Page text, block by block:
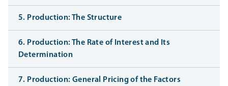
5. Production: The Structure
6. Production: The Rate of Interest and Its
Determination
7. Production: General Pricing of the Factors